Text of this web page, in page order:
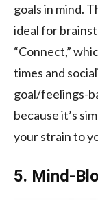
goals in mind.
ideal for
“Connect,”
times and
goal/feelings-
because it’s
your strain to
5. Mind-